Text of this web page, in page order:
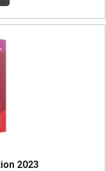
2023